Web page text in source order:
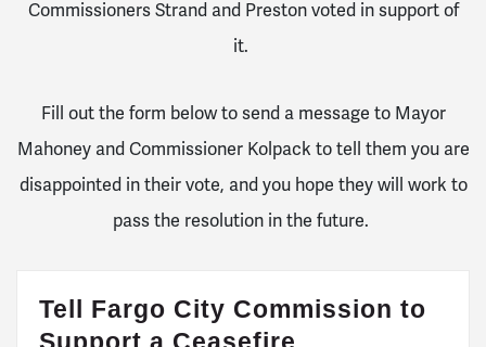
Commissioners Strand and Preston voted in support of
it.
Fill out the form below to send a message to Mayor
Mahoney and Commissioner Kolpack to tell them you are
disappointed in their vote, and you hope they will work to
pass the resolution in the future.
Tell Fargo City Commission to
Support a Ceasefire